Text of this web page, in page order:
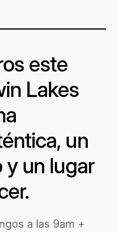
este
Lakes
un
un lugar
a las 9am +